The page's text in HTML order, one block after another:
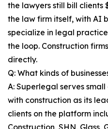
the lawyers still bill clients
the law firm itself, with AI
specialize in legal
the loop. Construction
directly.
Q: What kinds of
A: Superlegal serves
with construction as its
clients on the platform